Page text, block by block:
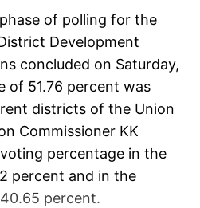
of polling for the
Development
concluded on Saturday,
of 51.76 percent was
districts of the Union
Commissioner KK
percentage in the
percent and in the
percent.